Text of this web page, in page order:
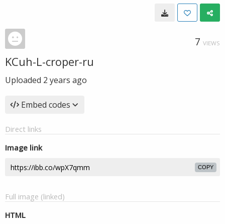
7 VIEWS
KCuh-L-croper-ru
Uploaded 2 years ago
Embed codes
Direct links
Image link
COPY
Full image (linked)
HTML